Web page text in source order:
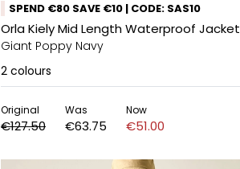
SPEND €80 SAVE €10 | CODE: SAS10
Orla Kiely Mid Length Waterproof Jacket
Giant Poppy Navy
2 colours
Original
€127.50
Was
€63.75
Now
€51.00